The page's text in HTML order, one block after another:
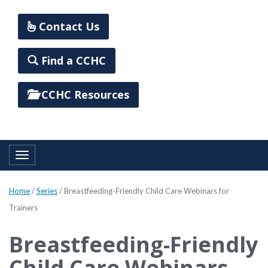
Contact Us
Find a CCHC
CCHC Resources
Toggle navigation
Home/Series/Breastfeeding-Friendly Child Care Webinars for
Trainers
Breastfeeding-Friendly